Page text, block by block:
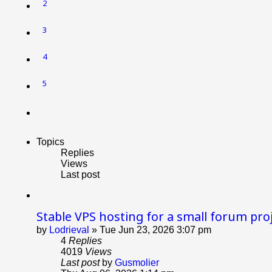
2
3
4
5
Topics
Replies
Views
Last post
Stable VPS hosting for a small forum
by Lodrieval » Tue Jun 23, 2026 3:07 pm
4 Replies
4019 Views
Last post by Gusmolier